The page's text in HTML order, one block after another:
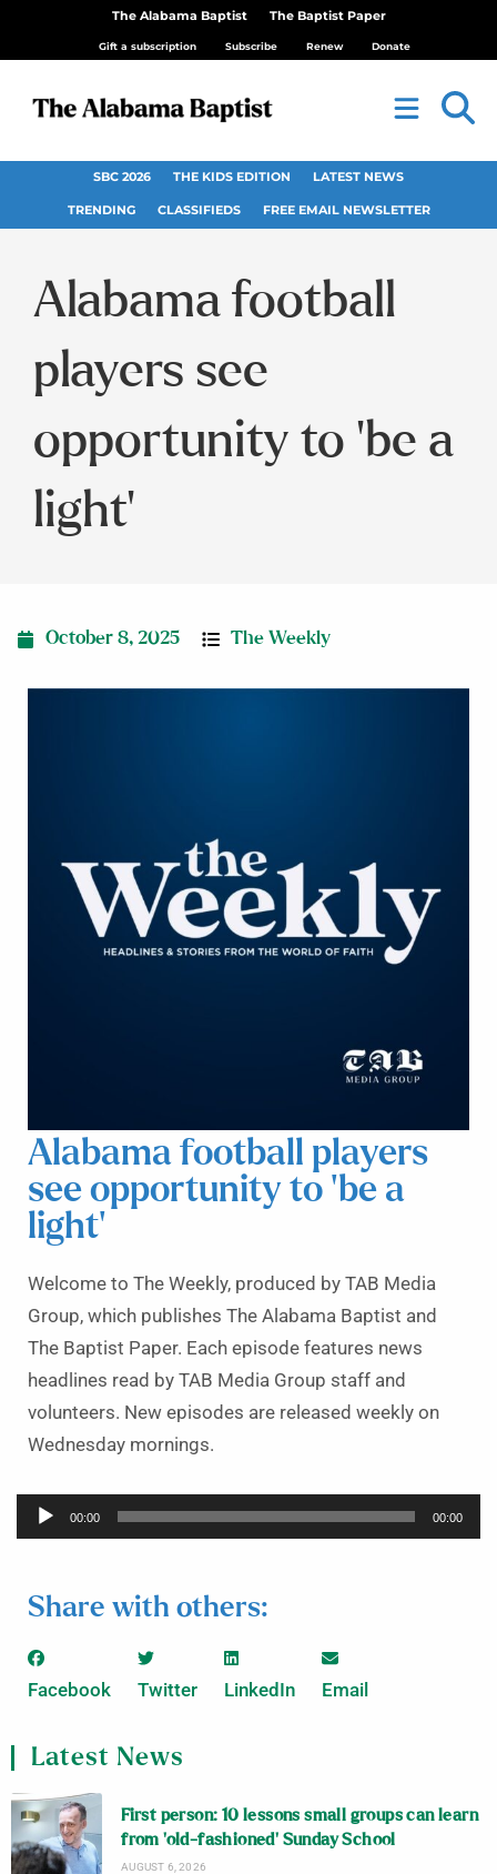
The Alabama Baptist The Baptist Paper
Gift a subscription Subscribe Renew Donate
SBC 2026 THE KIDS EDITION LATEST NEWS
TRENDING CLASSIFIEDS FREE EMAIL NEWSLETTER
Alabama football
players see
opportunity to ‘be a
light’
October 8, 2025 The Weekly
Alabama football players
see opportunity to ‘be a
light’
Welcome to The Weekly, produced by TAB Media
Group, which publishes The Alabama Baptist and
The Baptist Paper. Each episode features news
headlines read by TAB Media Group staff and
volunteers. New episodes are released weekly on
Wednesday mornings.
Audio
Player
00:00 00:00
Share with others:
Facebook Twitter LinkedIn Email
Latest News
First person: 10 lessons small groups can learn
from ‘old-fashioned’ Sunday School
AUGUST 6, 2026